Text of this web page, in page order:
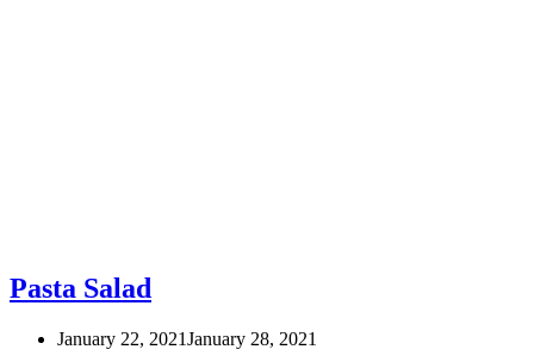
Pasta Salad
January 22, 2021January 28, 2021